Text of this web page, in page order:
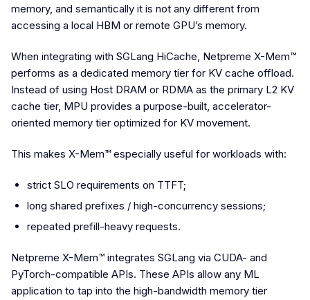
memory, and semantically it is not any different from
accessing a local HBM or remote GPU’s memory.
When integrating with SGLang HiCache, Netpreme X-Mem™
performs as a dedicated memory tier for KV cache offload.
Instead of using Host DRAM or RDMA as the primary L2 KV
cache tier, MPU provides a purpose-built, accelerator-
oriented memory tier optimized for KV movement.
This makes X-Mem™ especially useful for workloads with:
strict SLO requirements on TTFT;
long shared prefixes / high-concurrency sessions;
repeated prefill-heavy requests.
Netpreme X-Mem™ integrates SGLang via CUDA- and
PyTorch-compatible APIs. These APIs allow any ML
application to tap into the high-bandwidth memory tier